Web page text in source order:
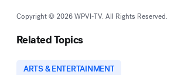
Copyright © 2026 WPVI-TV. All Rights Reserved.
Related Topics
ARTS & ENTERTAINMENT